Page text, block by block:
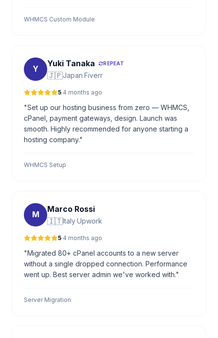
WHMCS Custom Module
Y
Yuki Tanaka REPEAT
🇯🇵Japan·Fiverr
5·4 months ago
"Set up our hosting business from zero — WHMCS,
cPanel, payment gateways, design. Launch was
smooth. Highly recommended for anyone starting a
hosting company."
WHMCS Setup
M
Marco Rossi
🇮🇹Italy·Upwork
5·4 months ago
"Migrated 80+ cPanel accounts to a new server
without a single dropped connection. Performance
went up. Best server admin we've worked with."
Server Migration